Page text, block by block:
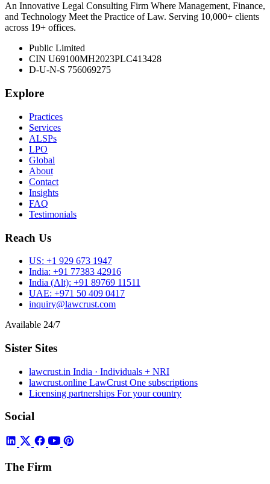
An Innovative Legal Consulting Firm Where Management, Finance,
and Technology Meet the Practice of Law. Serving 10,000+ clients
across 19+ offices.
Public Limited
CIN U69100MH2023PLC413428
D-U-N-S 756069275
Explore
Practices
Services
ALSPs
LPO
Global
About
Contact
Insights
FAQ
Testimonials
Reach Us
US: +1 929 673 1947
India: +91 77383 42916
India (Alt): +91 89769 11511
UAE: +971 50 409 0417
inquiry@lawcrust.com
Available 24/7
Sister Sites
lawcrust.in India · Individuals + NRI
lawcrust.online LawCrust One subscriptions
Licensing partnerships For your country
Social
The Firm